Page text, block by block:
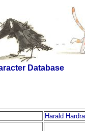
Database
Harald